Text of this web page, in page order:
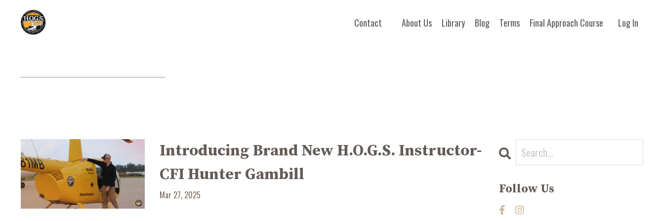
Contact About Us Library Blog Terms Final Approach Course Log In
Introducing Brand New H.O.G.S. Instructor-
CFI Hunter Gambill
Mar 27, 2025 Follow Us